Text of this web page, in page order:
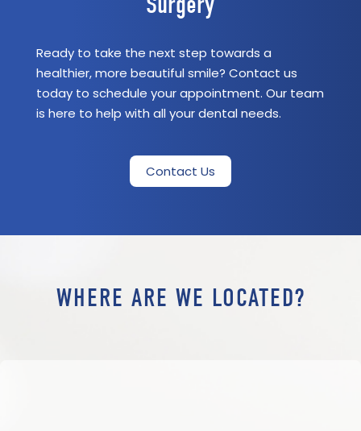
Ready to take the next step towards a
healthier, more beautiful smile? Contact us
today to schedule your appointment. Our team
is here to help with all your dental needs.
Contact Us
WHERE ARE WE LOCATED?